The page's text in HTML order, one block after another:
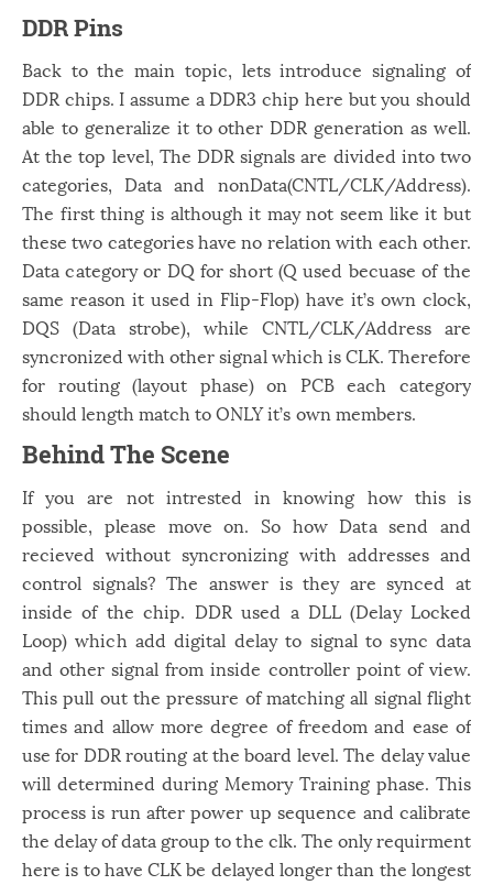
DDR Pins
Back to the main topic, lets introduce signaling of
DDR chips. I assume a DDR3 chip here but you should
able to generalize it to other DDR generation as well.
At the top level, The DDR signals are divided into two
categories, Data and nonData(CNTL/CLK/Address).
The first thing is although it may not seem like it but
these two categories have no relation with each other.
Data category or DQ for short (Q used becuase of the
same reason it used in Flip-Flop) have it’s own clock,
DQS (Data strobe), while CNTL/CLK/Address are
syncronized with other signal which is CLK. Therefore
for routing (layout phase) on PCB each category
should length match to ONLY it’s own members.
Behind The Scene
If you are not intrested in knowing how this is
possible, please move on. So how Data send and
recieved without syncronizing with addresses and
control signals? The answer is they are synced at
inside of the chip. DDR used a DLL (Delay Locked
Loop) which add digital delay to signal to sync data
and other signal from inside controller point of view.
This pull out the pressure of matching all signal flight
times and allow more degree of freedom and ease of
use for DDR routing at the board level. The delay value
will determined during Memory Training phase. This
process is run after power up sequence and calibrate
the delay of data group to the clk. The only requirment
here is to have CLK be delayed longer than the longest